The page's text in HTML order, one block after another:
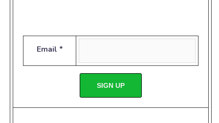
Email *
SIGN UP